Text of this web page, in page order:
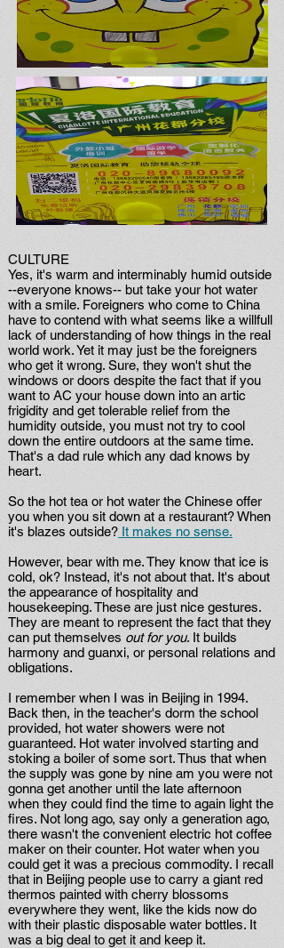
CULTURE
Yes, it's warm and interminably humid outside
--everyone knows-- but take your hot water
with a smile. Foreigners who come to China
have to contend with what seems like a willfull
lack of understanding of how things in the real
world work. Yet it may just be the foreigners
who get it wrong. Sure, they won't shut the
windows or doors despite the fact that if you
want to AC your house down into an artic
frigidity and get tolerable relief from the
humidity outside, you must not try to cool
down the entire outdoors at the same time.
That's a dad rule which any dad knows by
heart.
So the hot tea or hot water the Chinese offer
you when you sit down at a restaurant? When
it's blazes outside? It makes no sense.
However, bear with me. They know that ice is
cold, ok? Instead, it's not about that. It's about
the appearance of hospitality and
housekeeping. These are just nice gestures.
They are meant to represent the fact that they
can put themselves out for you. It builds
harmony and guanxi, or personal relations and
obligations.
I remember when I was in Beijing in 1994.
Back then, in the teacher's dorm the school
provided, hot water showers were not
guaranteed. Hot water involved starting and
stoking a boiler of some sort. Thus that when
the supply was gone by nine am you were not
gonna get another until the late afternoon
when they could find the time to again light the
fires. Not long ago, say only a generation ago,
there wasn't the convenient electric hot coffee
maker on their counter. Hot water when you
could get it was a precious commodity. I recall
that in Beijing people use to carry a giant red
thermos painted with cherry blossoms
everywhere they went, like the kids now do
with their plastic disposable water bottles. It
was a big deal to get it and keep it.